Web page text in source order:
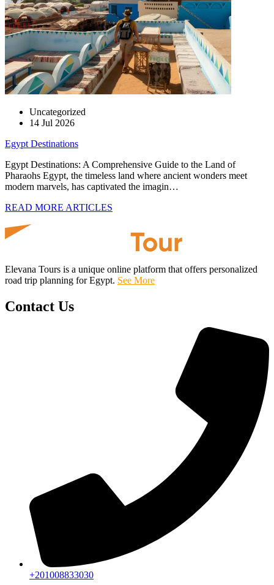
Uncategorized
14 Jul 2026
Egypt Destinations
Egypt Destinations: A Comprehensive Guide to the Land of
Pharaohs Egypt, the timeless land where ancient wonders meet
modern marvels, has captivated the imagin…
READ MORE ARTICLES
Elevana Tours is a unique online platform that offers personalized
road trip planning for Egypt. See More
Contact Us
+201008833030